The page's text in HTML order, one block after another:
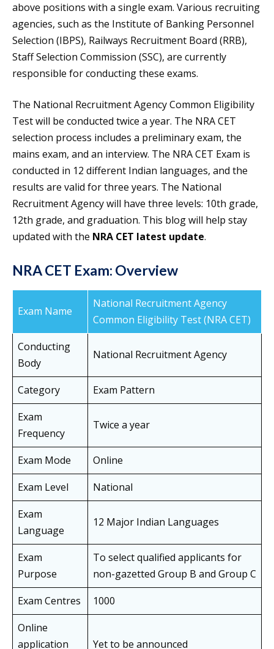
above positions with a single exam. Various recruiting
agencies, such as the Institute of Banking Personnel
Selection (IBPS), Railways Recruitment Board (RRB),
Staff Selection Commission (SSC), are currently
responsible for conducting these exams.
The National Recruitment Agency Common Eligibility
Test will be conducted twice a year. The NRA CET
selection process includes a preliminary exam, the
mains exam, and an interview. The NRA CET Exam is
conducted in 12 different Indian languages, and the
results are valid for three years. The National
Recruitment Agency will have three levels: 10th grade,
12th grade, and graduation. This blog will help stay
updated with the NRA CET latest update.
NRA CET Exam: Overview
Exam Name
National Recruitment Agency
Common Eligibility Test (NRA CET)
Conducting
Body
National Recruitment Agency
Category
Exam Pattern
Exam
Frequency
Twice a year
Exam Mode
Online
Exam Level
National
Exam
Language
12 Major Indian Languages
Exam
Purpose
To select qualified applicants for
non-gazetted Group B and Group C
Exam Centres
1000
Online
application
Yet to be announced